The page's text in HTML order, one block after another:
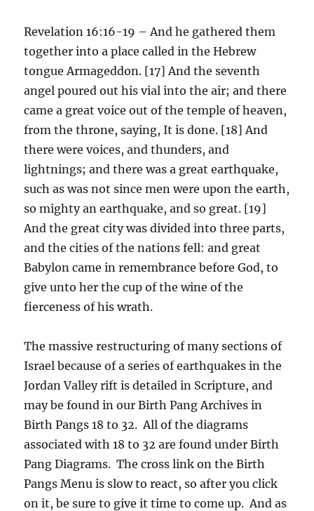
Revelation 16:16-19 – And he gathered them
together into a place called in the Hebrew
tongue Armageddon. [17] And the seventh
angel poured out his vial into the air; and there
came a great voice out of the temple of heaven,
from the throne, saying, It is done. [18] And
there were voices, and thunders, and
lightnings; and there was a great earthquake,
such as was not since men were upon the earth,
so mighty an earthquake, and so great. [19]
And the great city was divided into three parts,
and the cities of the nations fell: and great
Babylon came in remembrance before God, to
give unto her the cup of the wine of the
fierceness of his wrath.
The massive restructuring of many sections of
Israel because of a series of earthquakes in the
Jordan Valley rift is detailed in Scripture, and
may be found in our Birth Pang Archives in
Birth Pangs 18 to 32. All of the diagrams
associated with 18 to 32 are found under Birth
Pang Diagrams. The cross link on the Birth
Pangs Menu is slow to react, so after you click
on it, be sure to give it time to come up. And as